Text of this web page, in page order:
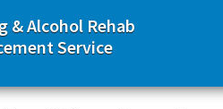
& Alcohol Rehab
Service